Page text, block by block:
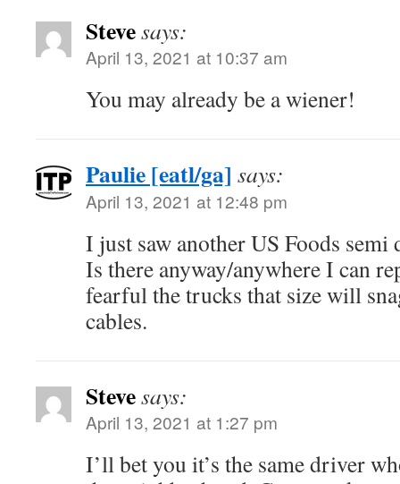
Stevesays:
April 13, 2021 at 10:37 am
You may already be a wiener!
Paulie [eatl/ga] says:
April 13, 2021 at 12:48 pm
I just saw another US Foods
Is there anyway/anywhere I can
fearful the trucks that size will
cables.
Stevesays:
April 13, 2021 at 1:27 pm
I’ll bet you it’s the same driver